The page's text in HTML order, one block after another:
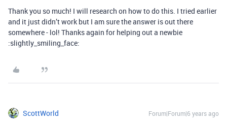
Thank you so much! I will research on how to do this. I tried earlier
and it just didn’t work but I am sure the answer is out there
somewhere - lol! Thanks again for helping out a newbie
:slightly_smiling_face:
ScottWorld Forum|Forum|6 years ago